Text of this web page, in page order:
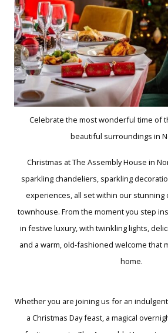
Celebrate the most wonderful time of
beautiful surroundings in
Christmas at The Assembly House in
sparkling chandeliers, sparkling
experiences, all set within our stunning
townhouse. From the moment you step
in festive luxury, with twinkling lights,
and a warm, old-fashioned welcome that
home.
Whether you are joining us for an
a Christmas Day feast, a magical